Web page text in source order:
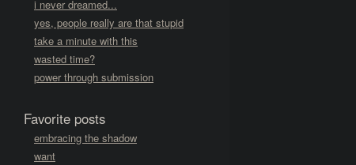
i never dreamed...
yes, people really are that stupid
take a minute with this
wasted time?
power through submission
Favorite posts
embracing the shadow
want